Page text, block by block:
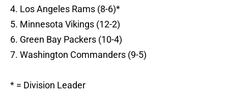
4. Los Angeles Rams (8-6)*
5. Minnesota Vikings (12-2)
6. Green Bay Packers (10-4)
7. Washington Commanders (9-5)
* = Division Leader